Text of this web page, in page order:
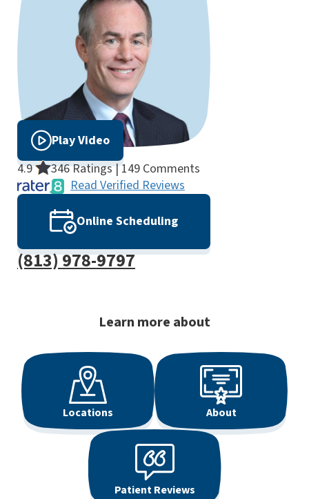
Play Video
4.9
346 Ratings | 149 Comments
Read Verified Reviews
Online Scheduling
(813) 978-9797
Learn more about
Locations About
Patient Reviews